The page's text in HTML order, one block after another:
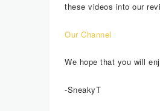
these videos into our
Our Channel
We hope that you will
-SneakyT